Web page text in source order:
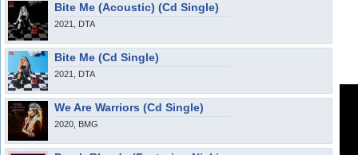
Bite Me (Acoustic) (Cd Single)
2021, DTA
Bite Me (Cd Single)
2021, DTA
We Are Warriors (Cd Single)
2020, BMG